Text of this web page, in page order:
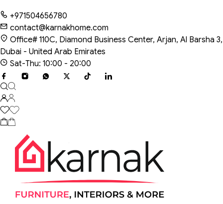
+971504656780
contact@karnakhome.com
Office# 110C, Diamond Business Center, Arjan, Al Barsha 3,
Dubai - United Arab Emirates
Sat-Thu: 10:00 - 20:00